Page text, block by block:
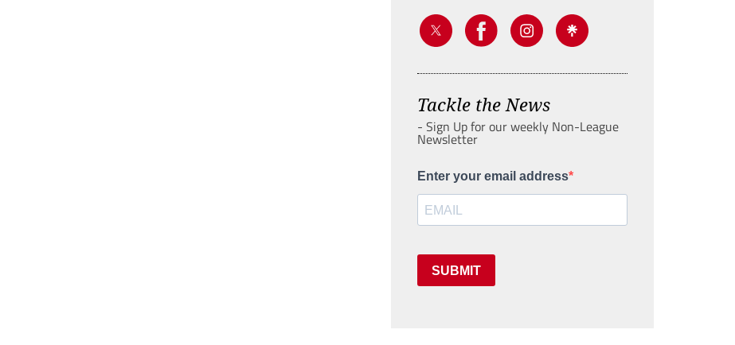
Tackle the News
- Sign Up for our weekly Non-League
Newsletter
Enter your email address
SUBMIT